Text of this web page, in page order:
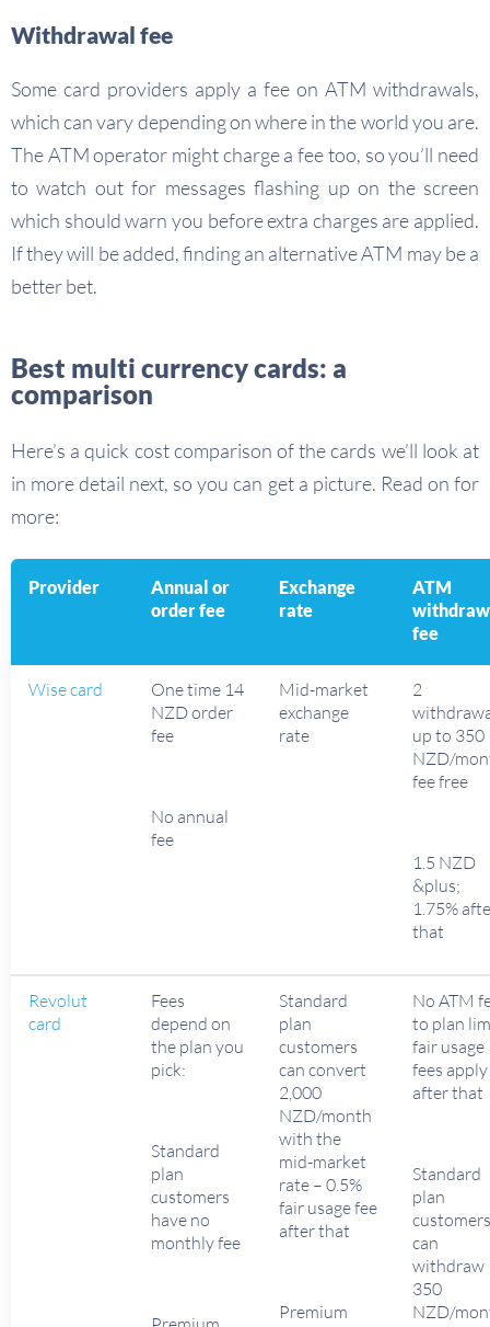
Withdrawal fee
Some card providers apply a fee on ATM withdrawals,
which can vary depending on where in the world you are.
The ATM operator might charge a fee too, so you’ll need
to watch out for messages flashing up on the screen
which should warn you before extra charges are applied.
If they will be added, finding an alternative ATM may be a
better bet.
Best multi currency cards: a
comparison
Here’s a quick cost comparison of the cards we’ll look at
in more detail next, so you can get a picture. Read on for
more:
Provider
Annual or
order fee
Exchange
rate
ATM
fee
Wise card
One time 14
NZD order
fee
No annual
fee
Mid-market
exchange
rate
2
up to 350
NZD/
fee free
1.5 NZD
&plus;
1.75%
that
Revolut
card
Fees
depend on
the plan you
pick:
Standard
plan
customers
have no
monthly fee
Standard
plan
customers
can convert
2,000
NZD/month
with the
mid-market
rate – 0.5%
fair usage fee
after that
Premium
No ATM
to plan
fair usage
fees apply
after that
Standard
plan
customers
can
withdraw
350
NZD/